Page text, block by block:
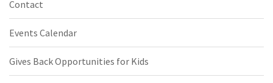
Contact
Events Calendar
Gives Back Opportunities for Kids